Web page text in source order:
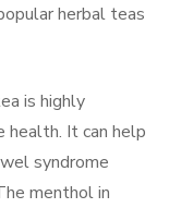
herbal teas
is highly
It can help
syndrome
menthol in